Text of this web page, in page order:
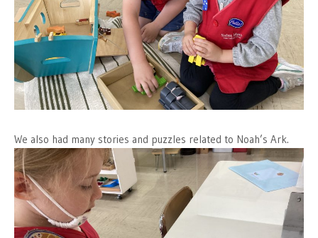
We also had many stories and puzzles related to Noah’s Ark.